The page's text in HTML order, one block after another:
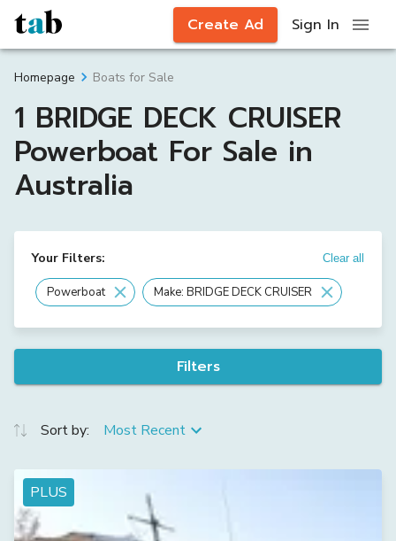
Create Ad Sign In
Homepage Boats for Sale
1 BRIDGE DECK CRUISER
Powerboat For Sale in
Australia
Your Filters: Clear all
Powerboat Make: BRIDGE DECK CRUISER
Filters
Sort by: Most Recent
PLUS